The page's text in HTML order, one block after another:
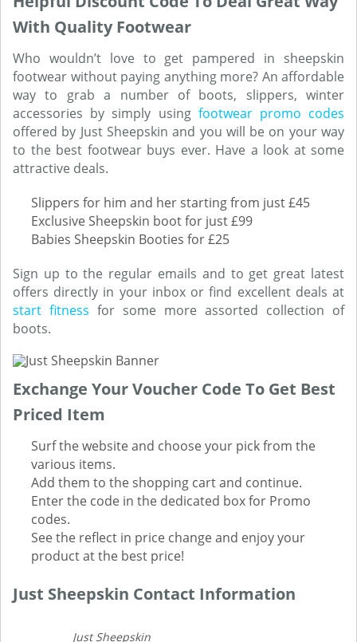
With Quality Footwear
Who wouldn’t love to get pampered in sheepskin
footwear without paying anything more? An affordable
way to grab a number of boots, slippers, winter
accessories by simply using footwear promo codes
offered by Just Sheepskin and you will be on your way
to the best footwear buys ever. Have a look at some
attractive deals.
Slippers for him and her starting from just £45
Exclusive Sheepskin boot for just £99
Babies Sheepskin Booties for £25
Sign up to the regular emails and to get great latest
offers directly in your inbox or find excellent deals at
start fitness for some more assorted collection of
boots.
Exchange Your Voucher Code To Get Best
Priced Item
Surf the website and choose your pick from the
various items.
Add them to the shopping cart and continue.
Enter the code in the dedicated box for Promo
codes.
See the reflect in price change and enjoy your
product at the best price!
Just Sheepskin Contact Information
Just Sheepskin